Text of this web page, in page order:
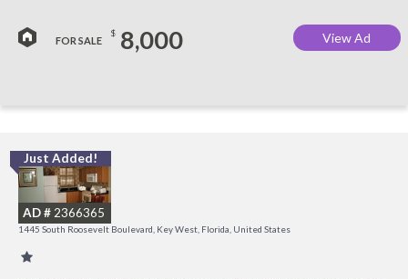
FOR SALE
$ 8,000 View Ad
Just Added!
AD # 2366365
1445 South Roosevelt Boulevard, Key West, Florida, United States